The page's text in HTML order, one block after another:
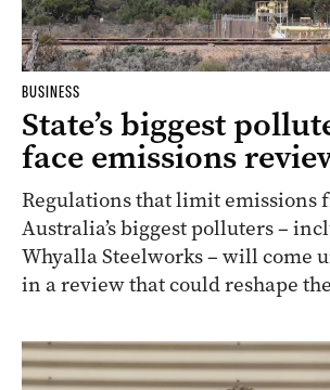
BUSINESS
State’s biggest
face emissions
Regulations that limit emissions
Australia’s biggest polluters –
Whyalla Steelworks – will come
in a review that could reshape